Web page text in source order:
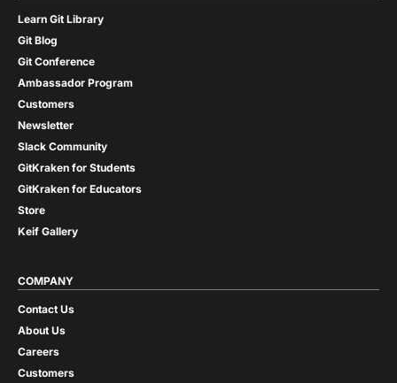
Learn Git Library
Git Blog
Git Conference
Ambassador Program
Customers
Newsletter
Slack Community
GitKraken for Students
GitKraken for Educators
Store
Keif Gallery
COMPANY
Contact Us
About Us
Careers
Customers